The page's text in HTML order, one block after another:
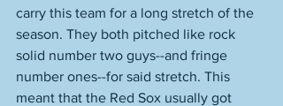
carry this team for a long stretch of the
season. They both pitched like rock
solid number two guys--and fringe
number ones--for said stretch. This
meant that the Red Sox usually got